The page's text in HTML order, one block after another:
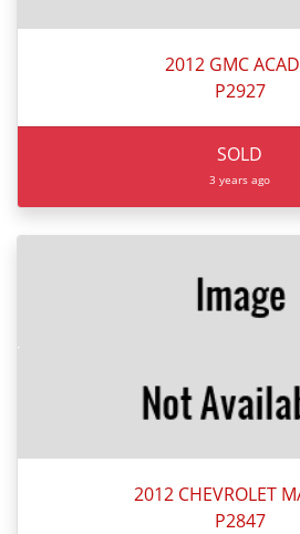
2012 GMC
P2927
SOLD
3 years ago
2012 CHEVROLET
P2847